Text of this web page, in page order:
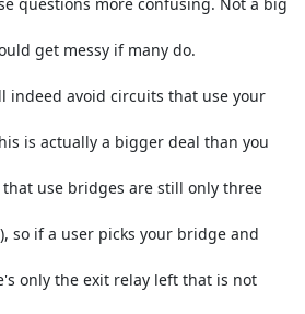
get messy if many do.
indeed avoid circuits that use your
is actually a bigger deal than you
use bridges are still only three
so if a user picks your bridge and
only the exit relay left that is not